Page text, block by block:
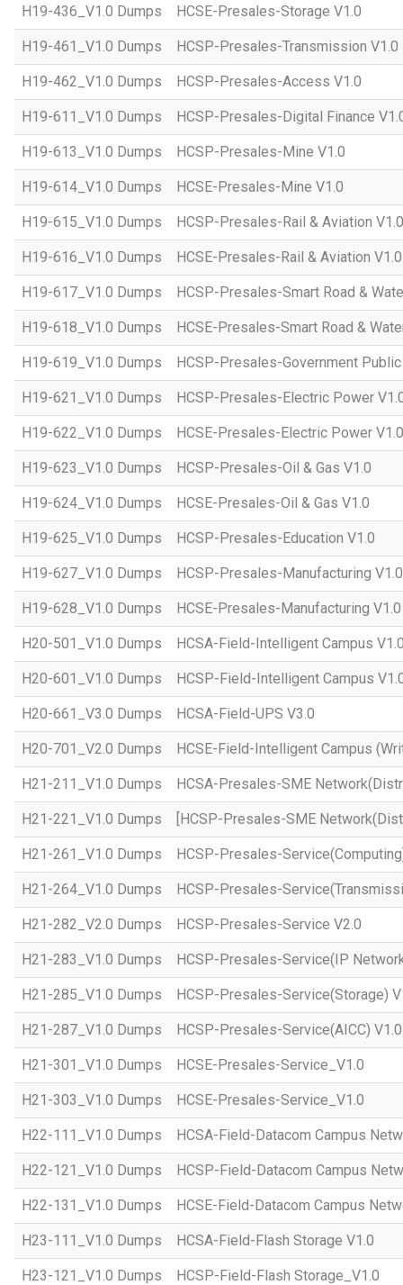
H19-436_V1.0 Dumps HCSE-Presales-Storage V1.0
H19-461_V1.0 Dumps HCSP-Presales-Transmission V1.0
H19-462_V1.0 Dumps HCSP-Presales-Access V1.0
H19-611_V1.0 Dumps HCSP-Presales-Digital Finance
H19-613_V1.0 Dumps HCSP-Presales-Mine V1.0
H19-614_V1.0 Dumps HCSE-Presales-Mine V1.0
H19-615_V1.0 Dumps HCSP-Presales-Rail & Aviation V1.0
H19-616_V1.0 Dumps HCSE-Presales-Rail & Aviation V1.0
H19-617_V1.0 Dumps HCSP-Presales-Smart Road &
H19-618_V1.0 Dumps HCSE-Presales-Smart Road &
H19-619_V1.0 Dumps HCSP-Presales-Government
H19-621_V1.0 Dumps HCSP-Presales-Electric Power
H19-622_V1.0 Dumps HCSE-Presales-Electric Power V1.0
H19-623_V1.0 Dumps HCSP-Presales-Oil & Gas V1.0
H19-624_V1.0 Dumps HCSE-Presales-Oil & Gas V1.0
H19-625_V1.0 Dumps HCSP-Presales-Education V1.0
H19-627_V1.0 Dumps HCSP-Presales-Manufacturing V1.0
H19-628_V1.0 Dumps HCSE-Presales-Manufacturing V1.0
H20-501_V1.0 Dumps HCSA-Field-Intelligent Campus
H20-601_V1.0 Dumps HCSP-Field-Intelligent Campus
H20-661_V3.0 Dumps HCSA-Field-UPS V3.0
H20-701_V2.0 Dumps HCSE-Field-Intelligent Campus
H21-211_V1.0 Dumps HCSA-Presales-SME
H21-221_V1.0 Dumps [HCSP-Presales-SME
H21-261_V1.0 Dumps HCSP-Presales-
H21-264_V1.0 Dumps HCSP-Presales-
H21-282_V2.0 Dumps HCSP-Presales-Service V2.0
H21-283_V1.0 Dumps HCSP-Presales-Service(IP
H21-285_V1.0 Dumps HCSP-Presales-Service(Storage)
H21-287_V1.0 Dumps HCSP-Presales-Service(AICC) V1.0
H21-301_V1.0 Dumps HCSE-Presales-Service_V1.0
H21-303_V1.0 Dumps HCSE-Presales-Service_V1.0
H22-111_V1.0 Dumps HCSA-Field-Datacom Campus
H22-121_V1.0 Dumps HCSP-Field-Datacom Campus
H22-131_V1.0 Dumps HCSE-Field-Datacom Campus
H23-111_V1.0 Dumps HCSA-Field-Flash Storage V1.0
H23-121_V1.0 Dumps HCSP-Field-Flash Storage_V1.0